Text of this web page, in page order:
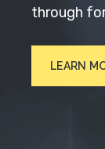
through
LEARN